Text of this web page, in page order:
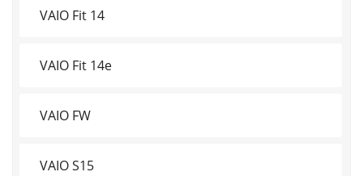
VAIO Fit 14
VAIO Fit 14e
VAIO FW
VAIO S15